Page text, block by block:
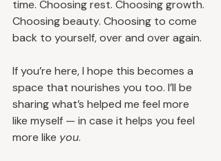
time. Choosing rest. Choosing growth.
Choosing beauty. Choosing to come
back to yourself, over and over again.
If you’re here, I hope this becomes a
space that nourishes you too. I’ll be
sharing what’s helped me feel more
like myself — in case it helps you feel
more like you.